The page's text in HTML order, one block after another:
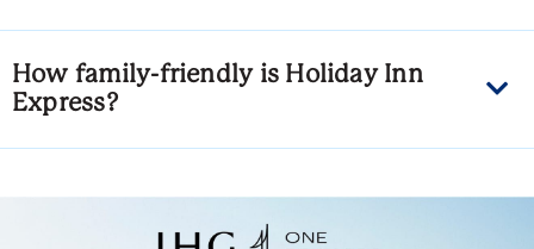
How family-friendly is Holiday Inn
Express?